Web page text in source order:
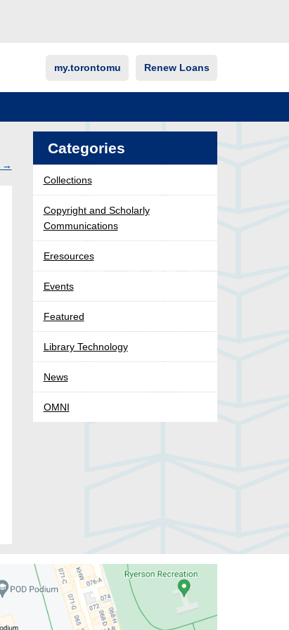
my.torontomu Renew Loans
→
Categories
Collections
Copyright and Scholarly
Communications
Eresources
Events
Featured
Library Technology
News
OMNI